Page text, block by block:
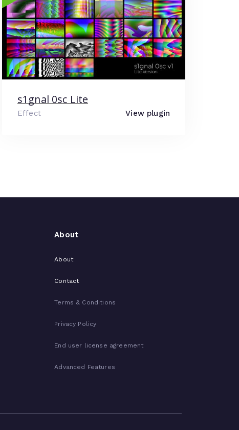
s1gnal 0sc Lite
Effect View plugin
About
About
Contact
Terms & Conditions
Privacy Policy
End user license agreement
Advanced Features